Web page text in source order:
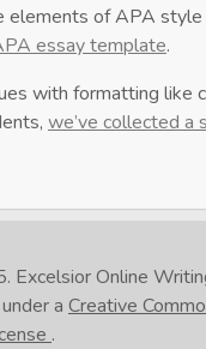
elements of APA
essay template.
with formatting like
we’ve collected a
Excelsior Online
a Creative
.